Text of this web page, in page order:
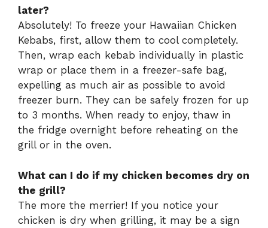
later?
Absolutely! To freeze your Hawaiian Chicken
Kebabs, first, allow them to cool completely.
Then, wrap each kebab individually in plastic
wrap or place them in a freezer-safe bag,
expelling as much air as possible to avoid
freezer burn. They can be safely frozen for up
to 3 months. When ready to enjoy, thaw in
the fridge overnight before reheating on the
grill or in the oven.
What can I do if my chicken becomes dry on
the grill?
The more the merrier! If you notice your
chicken is dry when grilling, it may be a sign